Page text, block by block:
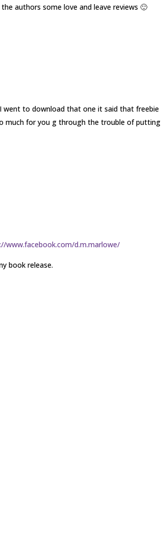
authors some love and leave reviews 🙂
went to download that one it said that freebie
much for you g through the trouble of putting
www.facebook.com/d.m.marlowe/
book release.